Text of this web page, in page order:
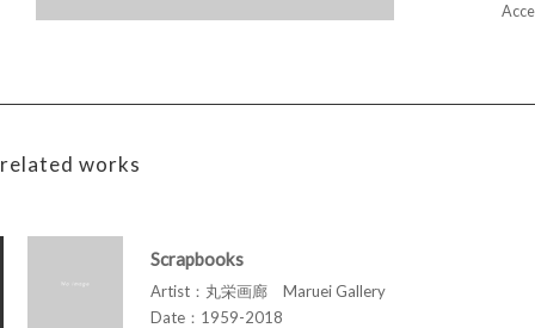
related works
Scrapbooks
Artist：丸栄画廊 Maruei Gallery
Date：1959-2018